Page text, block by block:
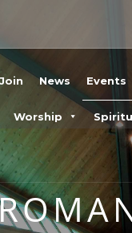
Join News Events
Worship